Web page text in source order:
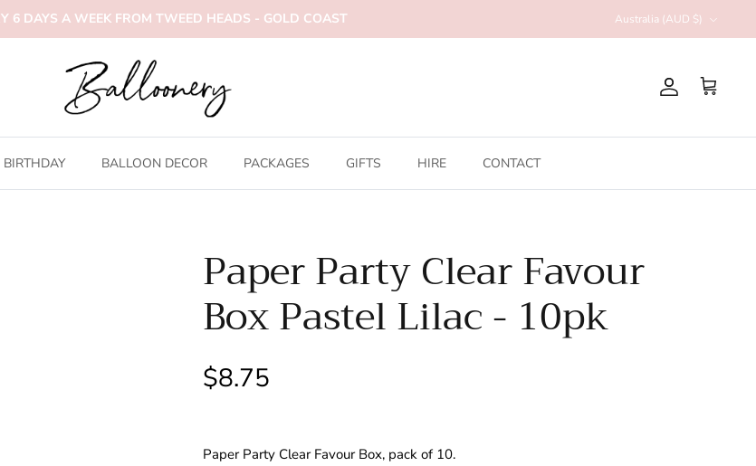
6 DAYS A WEEK FROM TWEED HEADS - GOLD COAST Australia (AUD $)
Account
Cart
BIRTHDAY BALLOON DECOR PACKAGES GIFTS HIRE CONTACT
Paper Party Clear Favour
Box Pastel Lilac - 10pk
$8.75
Paper Party Clear Favour Box, pack of 10.